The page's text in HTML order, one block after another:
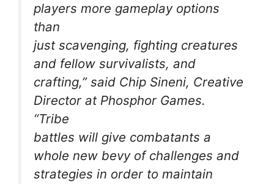
players more gameplay options
than
just scavenging, fighting creatures
and fellow survivalists, and
crafting,” said Chip Sineni, Creative
Director at Phosphor Games.
“Tribe
battles will give combatants a
whole new bevy of challenges and
strategies in order to maintain